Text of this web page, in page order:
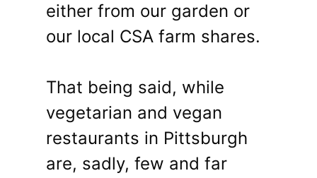
either from our garden or
our local CSA farm shares.
That being said, while
vegetarian and vegan
restaurants in Pittsburgh
are, sadly, few and far